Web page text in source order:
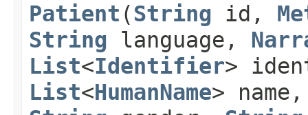
Patient (String id,
String language,
List<Identifier>
List<HumanName>